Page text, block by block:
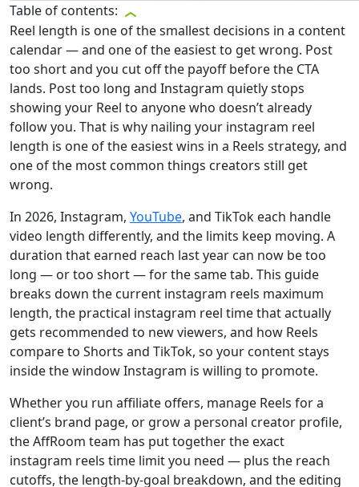
Table of contents:
Reel length is one of the smallest decisions in a content
calendar — and one of the easiest to get wrong. Post
too short and you cut off the payoff before the CTA
lands. Post too long and Instagram quietly stops
showing your Reel to anyone who doesn’t already
follow you. That is why nailing your instagram reel
length is one of the easiest wins in a Reels strategy, and
one of the most common things creators still get
wrong.
In 2026, Instagram, YouTube, and TikTok each handle
video length differently, and the limits keep moving. A
duration that earned reach last year can now be too
long — or too short — for the same tab. This guide
breaks down the current instagram reels maximum
length, the practical instagram reel time that actually
gets recommended to new viewers, and how Reels
compare to Shorts and TikTok, so your content stays
inside the window Instagram is willing to promote.
Whether you run affiliate offers, manage Reels for a
client’s brand page, or grow a personal creator profile,
the AffRoom team has put together the exact
instagram reels time limit you need — plus the reach
cutoffs, the length-by-goal breakdown, and the editing